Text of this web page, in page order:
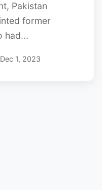
Pakistan
former
had...
Dec 1, 2023